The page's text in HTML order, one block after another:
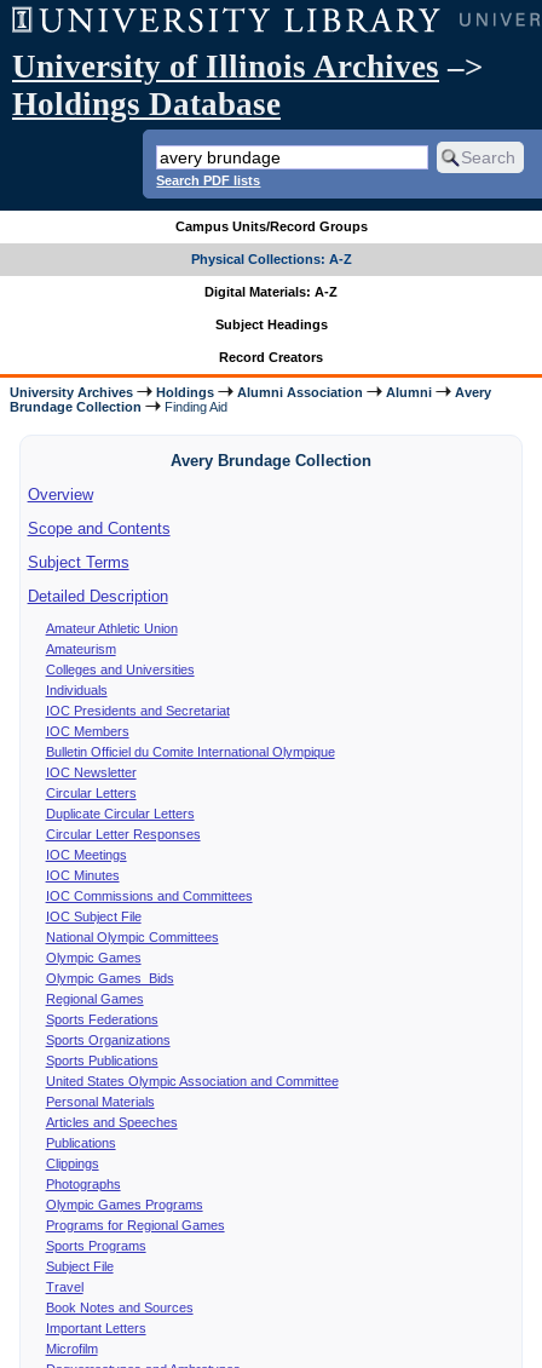
University of Illinois Archives –>
Holdings Database
Search PDF lists
Campus Units/Record Groups
Physical Collections: A-Z
Digital Materials: A-Z
Subject Headings
Record Creators
University Archives Holdings Alumni Association Alumni
Avery
Brundage Collection
Finding Aid
Avery Brundage Collection
Overview
Scope and Contents
Subject Terms
Detailed Description
Amateur Athletic Union
Amateurism
Colleges and Universities
Individuals
IOC Presidents and Secretariat
IOC Members
Bulletin Officiel du Comite International Olympique
IOC Newsletter
Circular Letters
Duplicate Circular Letters
Circular Letter Responses
IOC Meetings
IOC Minutes
IOC Commissions and Committees
IOC Subject File
National Olympic Committees
Olympic Games
Olympic Games Bids
Regional Games
Sports Federations
Sports Organizations
Sports Publications
United States Olympic Association and Committee
Personal Materials
Articles and Speeches
Publications
Clippings
Photographs
Olympic Games Programs
Programs for Regional Games
Sports Programs
Subject File
Travel
Book Notes and Sources
Important Letters
Microfilm